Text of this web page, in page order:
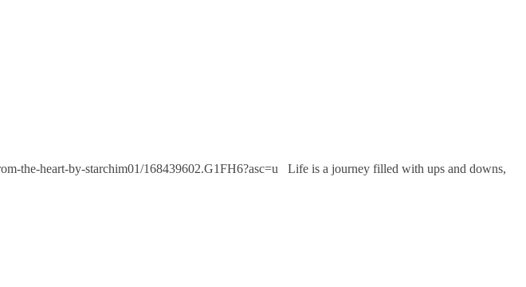
the-heart-by-starchim01/168439602.G1FH6?asc=u Life is a journey filled with ups and downs,